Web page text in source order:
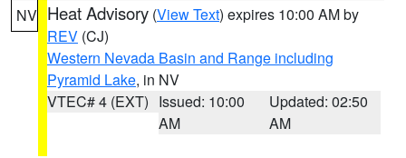
NV Heat Advisory (View Text) expires 10:00 AM by
REV (CJ)
Western Nevada Basin and Range including
Pyramid Lake, in NV
VTEC# 4 (EXT) Issued: 10:00
AM
Updated: 02:50
AM